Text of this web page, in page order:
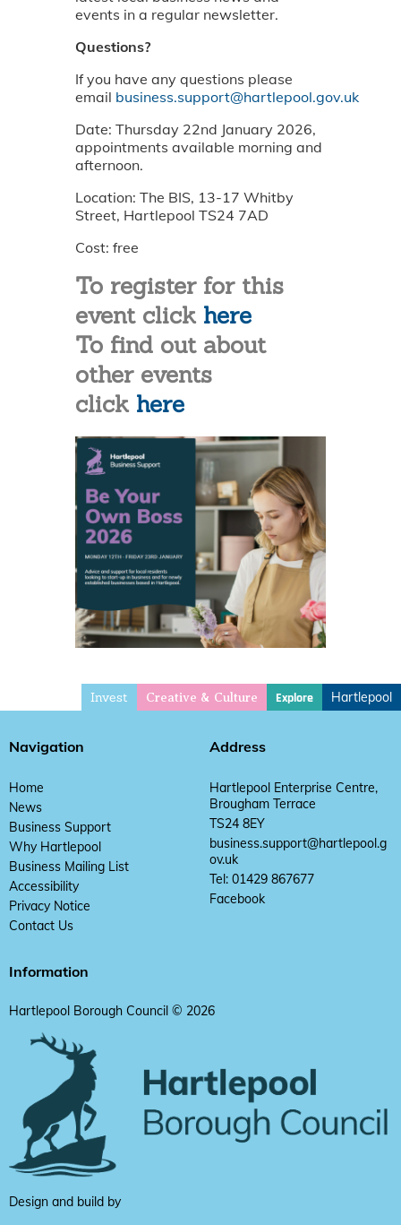
events in a regular newsletter.
Questions?
If you have any questions please
email business.support@hartlepool.gov.uk
Date: Thursday 22nd January 2026,
appointments available morning and
afternoon.
Location: The BIS, 13-17 Whitby
Street, Hartlepool TS24 7AD
Cost: free
To register for this
event click here
To find out about
other events
click here
Invest Creative & Culture Explore Hartlepool
Navigation
Home
News
Business Support
Why Hartlepool
Business Mailing List
Accessibility
Privacy Notice
Contact Us
Address
Hartlepool Enterprise Centre,
Brougham Terrace
TS24 8EY
business.support@hartlepool.g
ov.uk
Tel: 01429 867677
Facebook
Information
Hartlepool Borough Council © 2026
Design and build by